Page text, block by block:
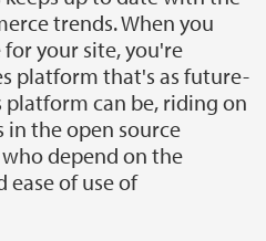
trends. When you
your site, you're
platform that's as future-
platform can be, riding on
in the open source
depend on the
ease of use of